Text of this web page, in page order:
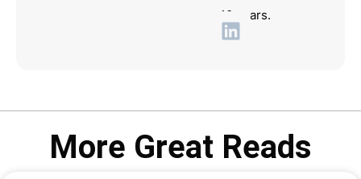
10 years.
More Great Reads